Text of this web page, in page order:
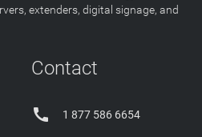
extenders, digital signage, and
Contact
 1 877 586 6654